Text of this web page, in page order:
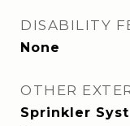
DISABILITY
None
OTHER
Sprinkler